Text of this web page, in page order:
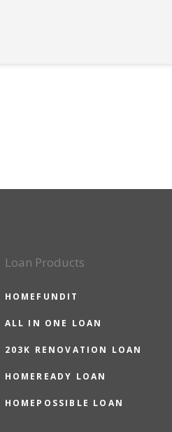
Loan Products
HOMEFUNDIT
ALL IN ONE LOAN
203K RENOVATION LOAN
HOMEREADY LOAN
HOMEPOSSIBLE LOAN